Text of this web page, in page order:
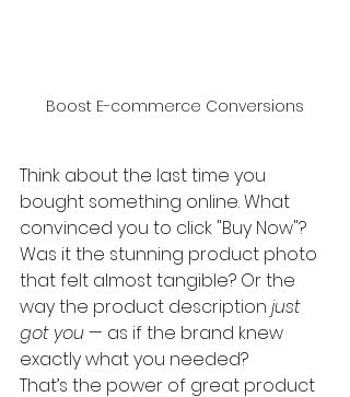
Boost E-commerce Conversions
Think about the last time you
bought something online. What
convinced you to click "Buy Now"?
Was it the stunning product photo
that felt almost tangible? Or the
way the product description just
got you — as if the brand knew
exactly what you needed?
That’s the power of great product